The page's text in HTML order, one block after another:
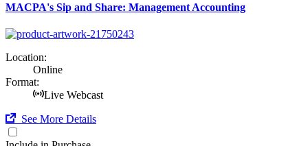
MACPA's Sip and Share: Management Accounting
Location:
Online
Format:
Live Webcast
See More Details